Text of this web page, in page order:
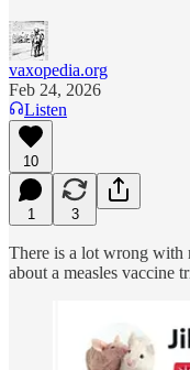
vaxopedia.org
Feb 24, 2026
Listen
10
1 3
There is a lot wrong with
about a measles vaccine